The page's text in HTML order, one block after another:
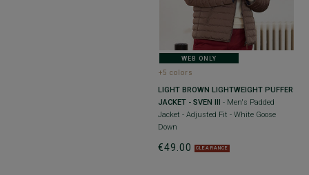
WEB ONLY
+5 colors
LIGHT BROWN LIGHTWEIGHT PUFFER
JACKET - SVEN III
- Men's Padded
Jacket - Adjusted Fit - White Goose
Down
€49.00 CLEARANCE